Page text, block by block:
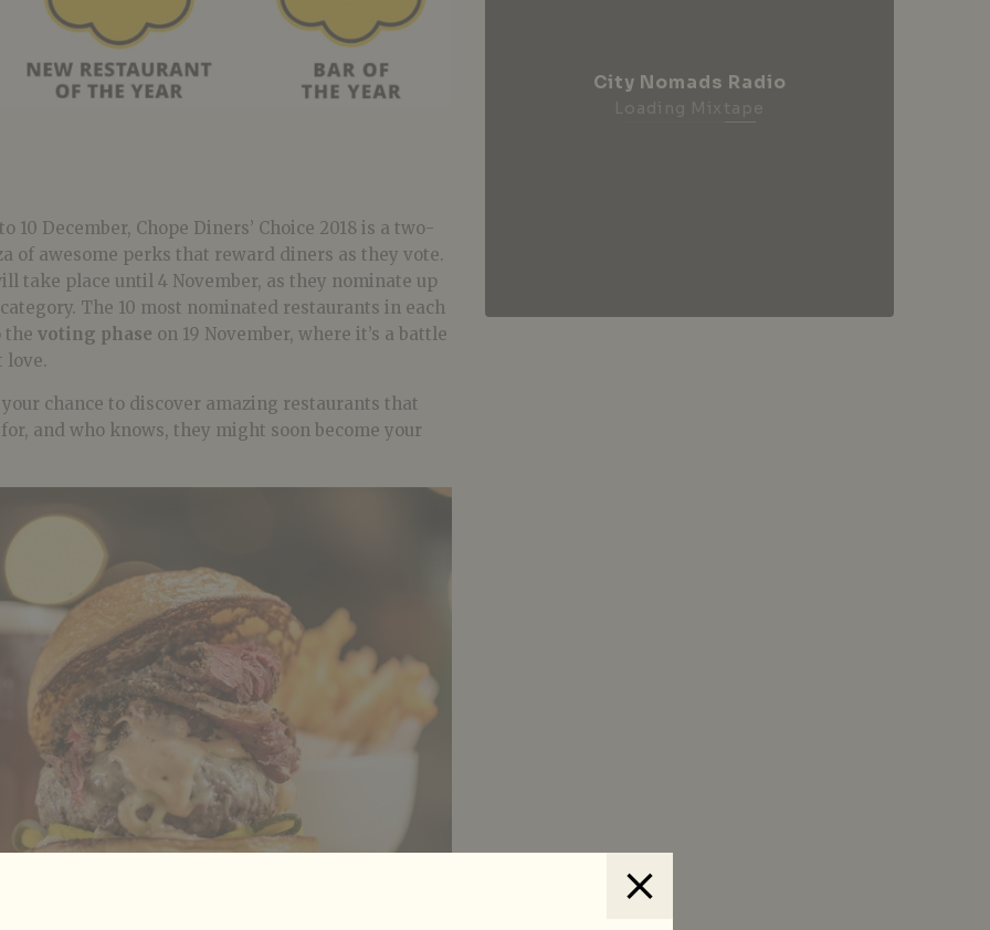
10 December, Chope Diners’ Choice 2018 is a two-
of awesome perks that reward diners as they vote.
take place until 4 November, as they nominate up
The 10 most nominated restaurants in each
the voting phase on 19 November, where it’s a battle
love.
your chance to discover amazing restaurants that
and who knows, they might soon become your
City Nomads Radio